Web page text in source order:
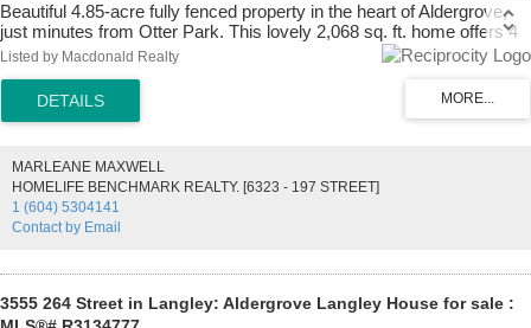
Beautiful 4.85-acre fully fenced property in the heart of Aldergrove,
just minutes from Otter Park. This lovely 2,068 sq. ft. home offers 4
bedrooms, stunning views of Mount Baker, and a charming fruit
features two barns with a total of 14 horse stalls plus a chicken coop.
The level, fully usable land has no creeks or ponds, making it ideal
other amenities. A rare opportunity to own a versatile acreage with
endless possibilities. Call today to book your private showing!
Listed by Macdonald Realty
MARLEANE MAXWELL
HOMELIFE BENCHMARK REALTY. [6323 - 197 STREET]
1 (604) 5304141
Contact by Email
3555 264 Street in Langley: Aldergrove Langley House for sale :